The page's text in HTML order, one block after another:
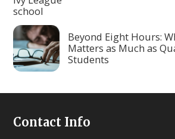
Beyond Eight Hours:
Matters as Much as
Students
Footer
Contact Info